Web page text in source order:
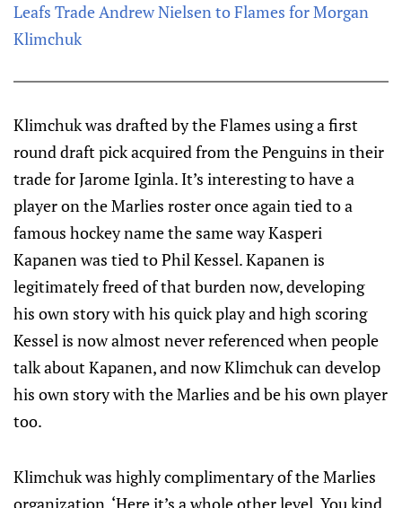
Leafs Trade Andrew Nielsen to Flames for Morgan
Klimchuk
Klimchuk was drafted by the Flames using a first
round draft pick acquired from the Penguins in their
trade for Jarome Iginla. It’s interesting to have a
player on the Marlies roster once again tied to a
famous hockey name the same way Kasperi
Kapanen was tied to Phil Kessel. Kapanen is
legitimately freed of that burden now, developing
his own story with his quick play and high scoring
Kessel is now almost never referenced when people
talk about Kapanen, and now Klimchuk can develop
his own story with the Marlies and be his own player
too.
Klimchuk was highly complimentary of the Marlies